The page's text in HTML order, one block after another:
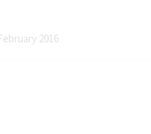
2016